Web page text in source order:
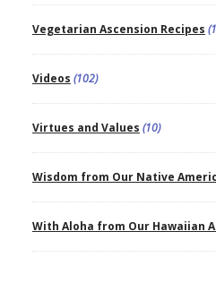
Vegetarian Ascension Recipes
Videos (102)
Virtues and Values (10)
Wisdom from Our Native
With Aloha from Our Hawaiian